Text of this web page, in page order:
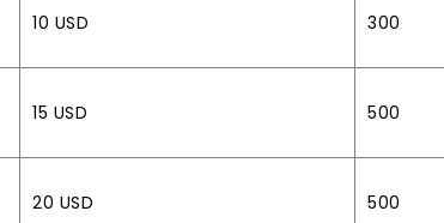
10 USD 300
15 USD 500
20 USD 500